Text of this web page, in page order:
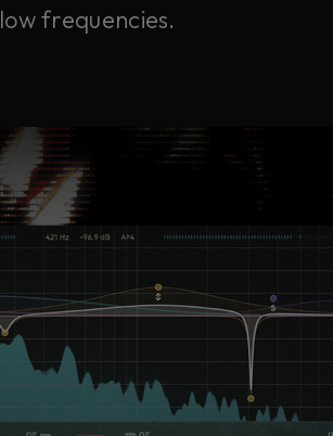
low frequencies.